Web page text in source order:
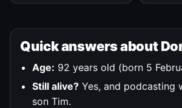
Quick answers about
Age: 92 years old (born 5
Still alive? Yes, and podcasting
son Tim.